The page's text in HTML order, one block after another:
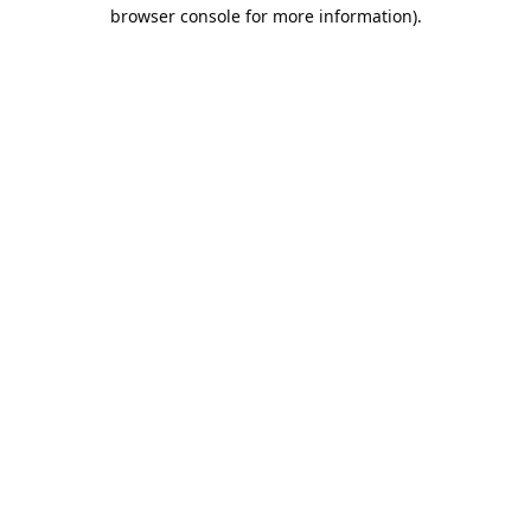
browser console for more information).